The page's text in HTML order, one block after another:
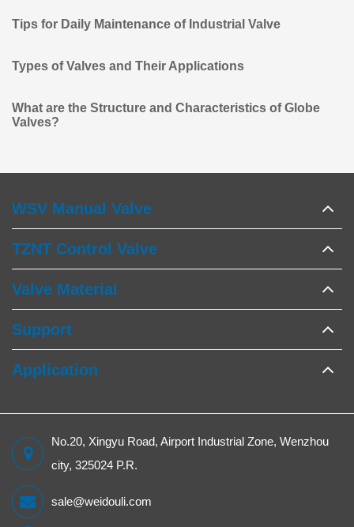
Tips for Daily Maintenance of Industrial Valve
Types of Valves and Their Applications
What are the Structure and Characteristics of Globe
Valves?
WSV Manual Valve
TZNT Control Valve
Valve Material
Support
Application
No.20, Xingyu Road, Airport Industrial Zone, Wenzhou
city, 325024 P.R.
sale@weidouli.com